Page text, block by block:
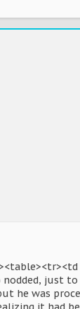
just
he was